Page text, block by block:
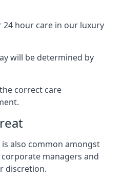
hour care in our luxury
will be determined by
correct care
also common amongst
managers and
discretion.